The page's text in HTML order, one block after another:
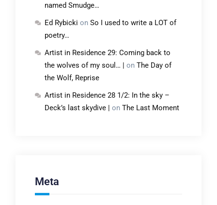
named Smudge…
Ed Rybicki on So I used to write a LOT of
poetry…
Artist in Residence 29: Coming back to
the wolves of my soul… | on The Day of
the Wolf, Reprise
Artist in Residence 28 1/2: In the sky –
Deck’s last skydive | on The Last Moment
Meta